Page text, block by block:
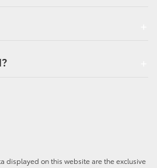
displayed on this website are the exclusive